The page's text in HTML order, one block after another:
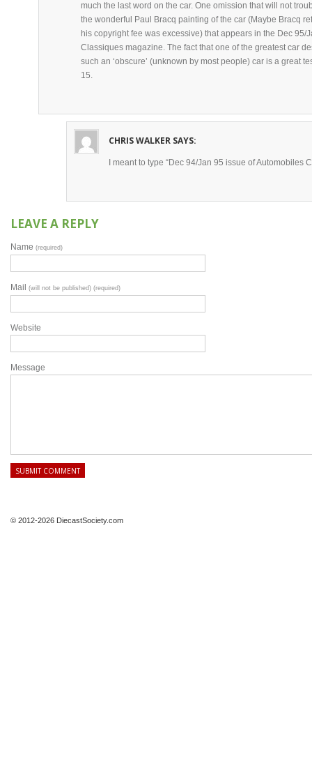
much the last word on the car. One omission that will not
the wonderful Paul Bracq painting of the car (Maybe Bracq
his copyright fee was excessive) that appears in the Dec 95/
Classiques magazine. The fact that one of the greatest car
such an ‘obscure’ (unknown by most people) car is a great
15.
CHRIS WALKER SAYS:
I meant to type “Dec 94/Jan 95 issue of Automobiles
LEAVE A REPLY
Name (required)
Mail (will not be published) (required)
Website
Message
© 2012-2026 DiecastSociety.com